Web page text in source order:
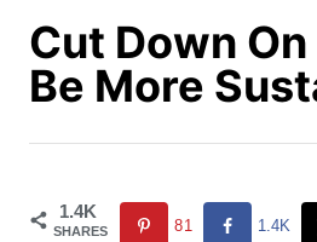
Cut Down
Be More
1.4K
SHARES 81 1.4K